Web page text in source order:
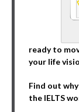
ready to
your life
Find out
the IELTS